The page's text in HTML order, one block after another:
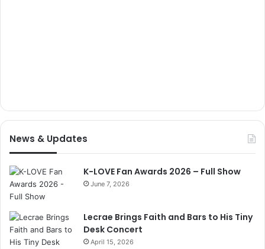
News & Updates
K-LOVE Fan Awards 2026 – Full Show
June 7, 2026
Lecrae Brings Faith and Bars to His Tiny
Desk Concert
April 15, 2026